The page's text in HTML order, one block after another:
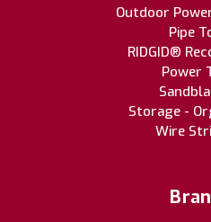
Outdoor
Pipe
RIDGID®
Power
Storage -
Wire